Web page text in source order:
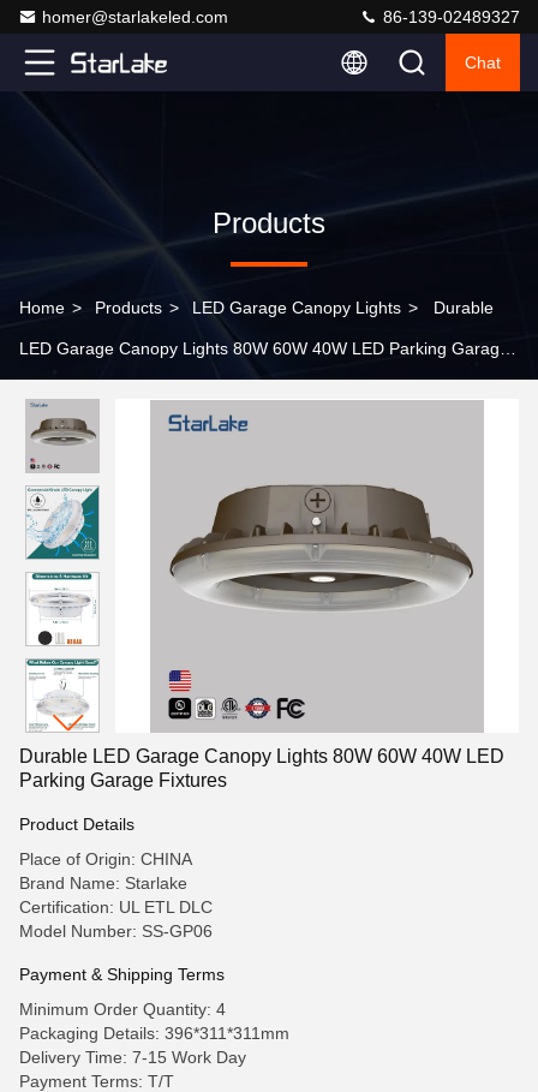
homer@starlakeled.com 86-139-02489327
Chat
Products
Home > Products > LED Garage Canopy Lights > Durable
LED Garage Canopy Lights 80W 60W 40W LED Parking Garage
Durable LED Garage Canopy Lights 80W 60W 40W LED
Parking Garage Fixtures
Product Details
Place of Origin: CHINA
Brand Name: Starlake
Certification: UL ETL DLC
Model Number: SS-GP06
Payment & Shipping Terms
Minimum Order Quantity: 4
Packaging Details: 396*311*311mm
Delivery Time: 7-15 Work Day
Payment Terms: T/T